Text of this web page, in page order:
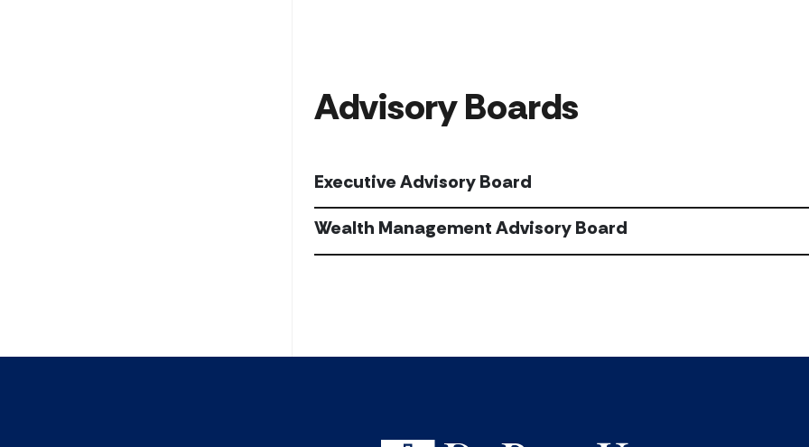
Advisory Boards
Executive Advisory Board
Wealth Management Advisory Board